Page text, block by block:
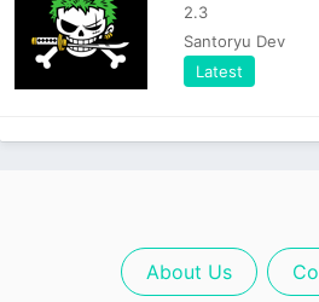
2.3
Santoryu Dev
Latest
About Us